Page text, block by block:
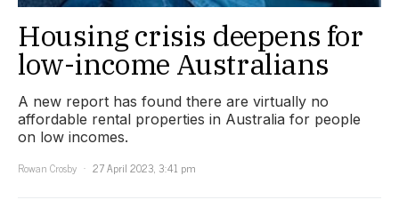
Housing crisis deepens for
low-income Australians
A new report has found there are virtually no
affordable rental properties in Australia for people
on low incomes.
Rowan Crosby
27 April 2023, 3:41 pm